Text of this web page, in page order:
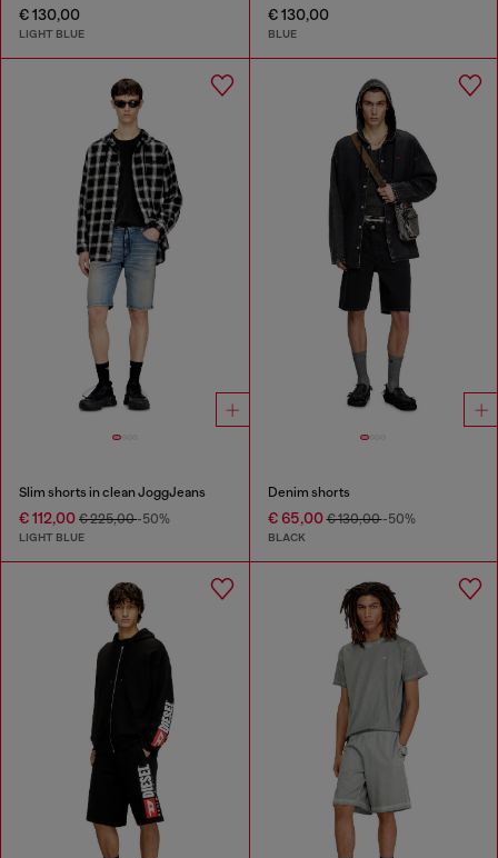
€ 130,00
LIGHT BLUE
€ 130,00
BLUE
Slim shorts in clean JoggJeans
€ 112,00 € 225,00-50%
LIGHT BLUE
Denim shorts
€ 65,00€ 130,00-50%
BLACK